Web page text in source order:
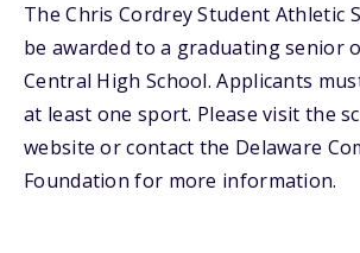
The Chris Cordrey Student Athletic
be awarded to a graduating senior
Central High School. Applicants
at least one sport. Please visit the
website or contact the Delaware
Foundation for more information.